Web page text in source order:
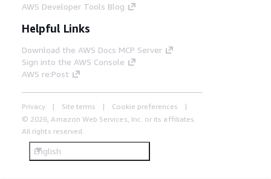
AWS Developer Tools Blog
Helpful Links
Download the AWS Docs MCP Server
Sign into the AWS Console
AWS re:Post
Privacy Site terms
Cookie preferences
© 2026, Amazon Web Services, Inc. or its affiliates.
All rights reserved.
English